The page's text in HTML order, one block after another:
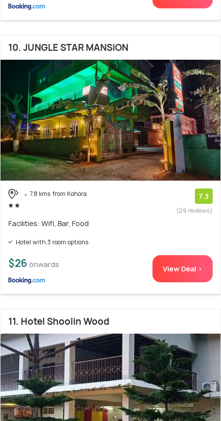
10. JUNGLE STAR MANSION
7.8 kms from Kohora 7.3
(29 reviews)
Facilities: Wifi, Bar, Food
Hotel with 3 room options
$26 onwards View Deal >
11. Hotel Shoolin Wood